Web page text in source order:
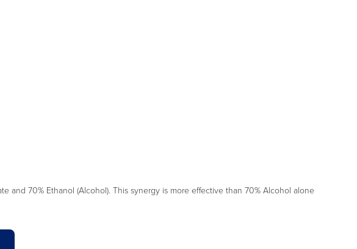
and 70% Ethanol (Alcohol). This synergy is more effective than 70% Alcohol alone